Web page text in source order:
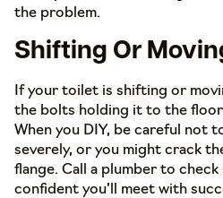
the problem.
Shifting Or
If your toilet is shifting or
the bolts holding it to the
When you DIY, be careful not
severely, or you might crack
flange. Call a plumber to
confident you’ll meet with